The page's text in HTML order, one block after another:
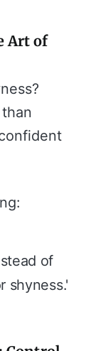
Art of
of
shyness.'